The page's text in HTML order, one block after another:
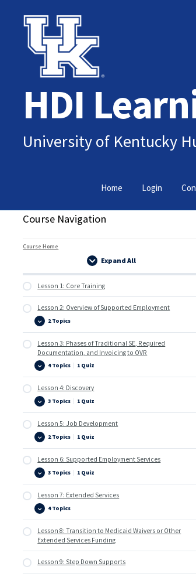
Skip
navigation
Skip
content
HDI
University of Kentucky
Home Login
Course Navigation
Course Home
Expand All
Lessons
Lesson 1: Core Training
Lesson 2: Overview of Supported Employment
Expand
Lesson
2:
of
Supported
Employment
2 Topics
Lesson 3: Phases of Traditional SE, Required
Documentation, and Invoicing to OVR
Expand
Lesson
3:
of
Traditional
SE,
and
Invoicing
to
4 Topics 1 Quiz
Lesson 4: Discovery
Expand
Lesson
4:
3 Topics 1 Quiz
Lesson 5: Job Development
Expand
Lesson
Development
2 Topics 1 Quiz
Lesson 6: Supported Employment Services
Expand
Lesson
Employment
Services
3 Topics | 1 Quiz
Lesson 7: Extended Services
Expand
Lesson
Services
4 Topics
Lesson 8: Transition to Medicaid Waivers or Other
Extended Services Funding
Lesson 9: Step Down Supports